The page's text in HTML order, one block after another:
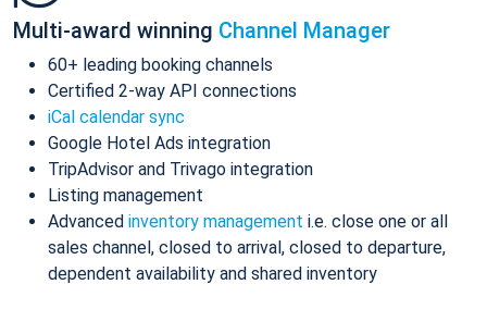
Multi-award winning Channel Manager
60+ leading booking channels
Certified 2-way API connections
iCal calendar sync
Google Hotel Ads integration
TripAdvisor and Trivago integration
Listing management
Advanced inventory management i.e. close one or all
sales channel, closed to arrival, closed to departure,
dependent availability and shared inventory